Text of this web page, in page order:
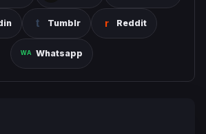
Tumblr Reddit
Whatsapp